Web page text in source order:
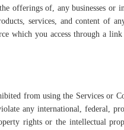
offerings of, any businesses or
services, and content of
which you access through a
from using the Services or
any international, federal,
rights or the intellectual